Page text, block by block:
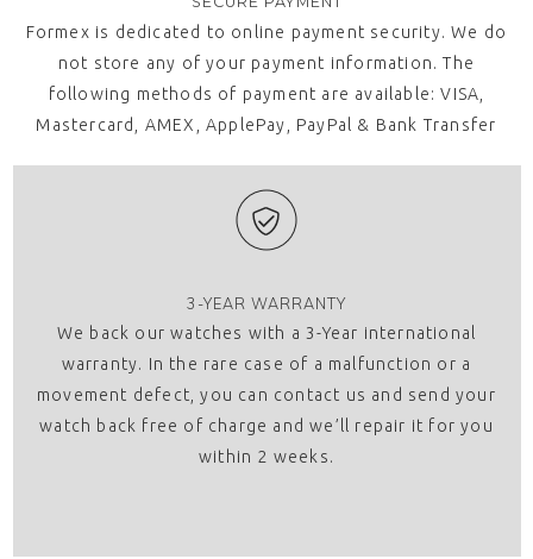
Formex is dedicated to online payment security. We do
not store any of your payment information. The
following methods of payment are available: VISA,
Mastercard, AMEX, ApplePay, PayPal & Bank Transfer
3-YEAR WARRANTY
We back our watches with a 3-Year international
warranty. In the rare case of a malfunction or a
movement defect, you can contact us and send your
watch back free of charge and we’ll repair it for you
within 2 weeks.